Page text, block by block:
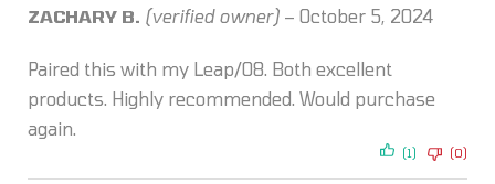
Rated 5out
of 5
ZACHARY B. (verified owner) – October 5, 2024
Paired this with my Leap/08. Both excellent
products. Highly recommended. Would purchase
again.
(1) (0)